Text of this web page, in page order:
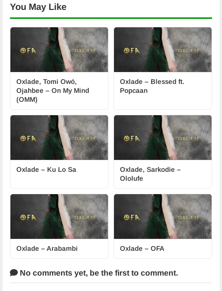
You May Like
Oxlade, Tomi Owó,
Ojahbee – On My Mind
(OMM)
Oxlade – Blessed ft.
Popcaan
Oxlade – Ku Lo Sa
Oxlade, Sarkodie –
Ololufe
Oxlade – Arabambi Oxlade – OFA
No comments yet, be the first to comment.